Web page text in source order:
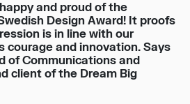
and proud of the
Design Award! It proofs
is in line with our
courage and innovation. Says
of Communications and
client of the Dream Big